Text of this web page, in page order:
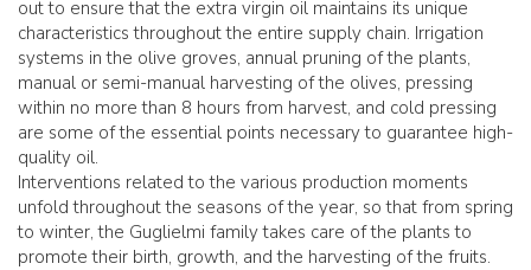
out to ensure that the extra virgin oil maintains its unique
characteristics throughout the entire supply chain. Irrigation
systems in the olive groves, annual pruning of the plants,
manual or semi-manual harvesting of the olives, pressing
within no more than 8 hours from harvest, and cold pressing
are some of the essential points necessary to guarantee high-
quality oil.
Interventions related to the various production moments
unfold throughout the seasons of the year, so that from spring
to winter, the Guglielmi family takes care of the plants to
promote their birth, growth, and the harvesting of the fruits.